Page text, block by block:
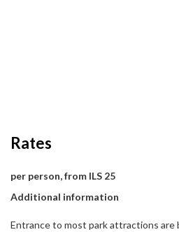
Rates
per person, from ILS 25
Additional information
Entrance to most park attractions are